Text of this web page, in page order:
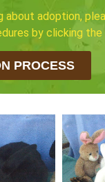
about adoption,
by clicking
PROCESS